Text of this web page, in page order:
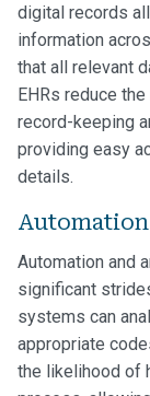
digital records
information
that all relevant
EHRs reduce
record-keeping
providing easy
details.
Automation and
significant
systems can
appropriate
the likelihood of